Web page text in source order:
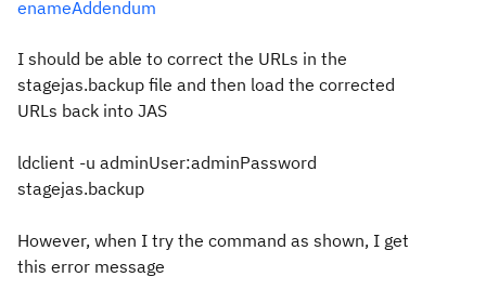
enameAddendum
I should be able to correct the URLs in the
stagejas.backup file and then load the corrected
URLs back into JAS
ldclient -u adminUser:adminPassword
stagejas.backup
However, when I try the command as shown, I get
this error message